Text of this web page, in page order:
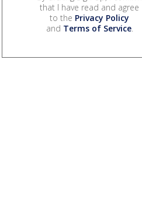
that I have read and agree
to the Privacy Policy
and Terms of Service.